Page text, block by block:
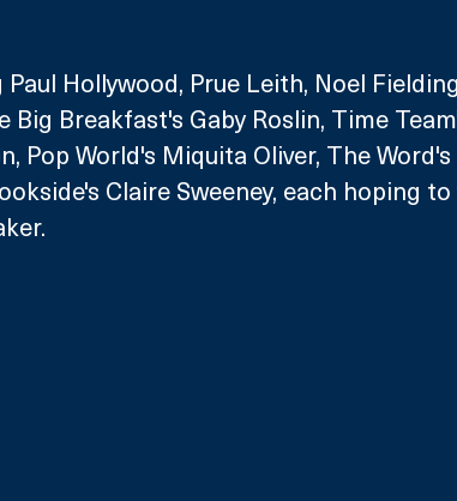
Paul Hollywood, Prue Leith, Noel
Big Breakfast's Gaby Roslin, Time
Pop World's Miquita Oliver, The
Claire Sweeney, each hoping